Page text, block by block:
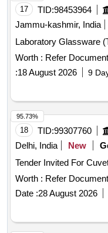
17 TID:98453964
Jammu-kashmir, India
Laboratory Glassware
Worth : Refer Document
:18 August 2026 9
18 TID:99307760
Delhi, India
New
Worth : Refer Document
Date :28 August 2026
95.73%